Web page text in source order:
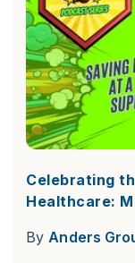
Celebrating
Healthcare:
By Anders